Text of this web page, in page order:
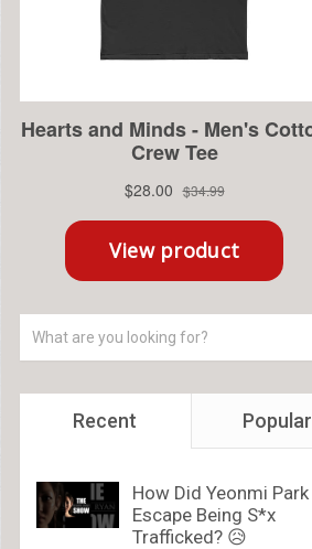
Recent Popular
How Did Yeonmi Park
Escape Being S*x
Trafficked? 😥